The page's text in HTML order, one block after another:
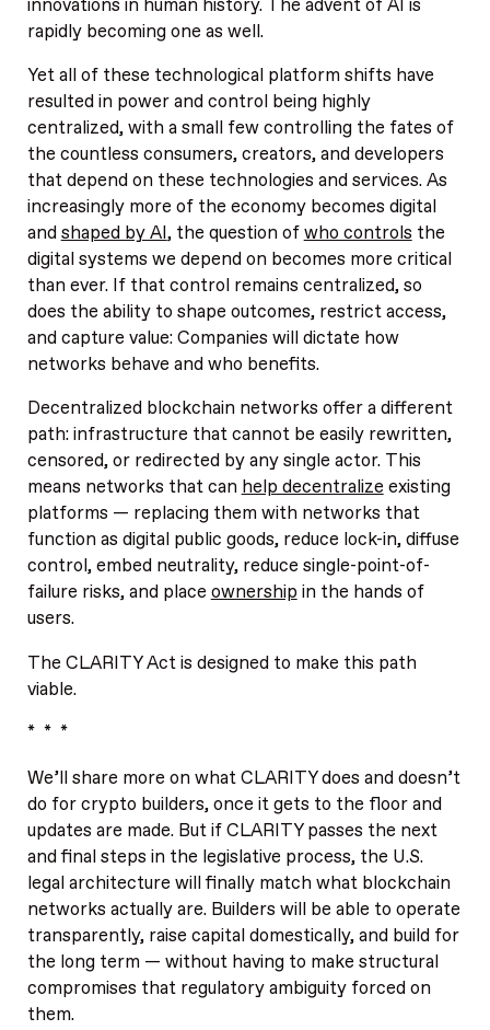
innovations in human history. The advent of AI is
rapidly becoming one as well.
Yet all of these technological platform shifts have
resulted in power and control being highly
centralized, with a small few controlling the fates of
the countless consumers, creators, and developers
that depend on these technologies and services. As
increasingly more of the economy becomes digital
andshaped by AI, the question ofwho controls the
digital systems we depend on becomes more critical
than ever. If that control remains centralized, so
does the ability to shape outcomes, restrict access,
and capture value: Companies will dictate how
networks behave and who benefits.
Decentralized blockchain networks offer a different
path: infrastructure that cannot be easily rewritten,
censored, or redirected by any single actor. This
means networks that canhelp decentralizeexisting
platforms — replacing them with networks that
function as digital public goods, reduce lock-in, diffuse
control, embed neutrality, reduce single-point-of-
failure risks, and placeownershipin the hands of
users.
The CLARITY Act is designed to make this path
viable.
* * *
We’ll share more on what CLARITY does and doesn’t
do for crypto builders, once it gets to the floor and
updates are made. But if CLARITY passes the next
and final steps in the legislative process, the U.S.
legal architecture will finally match what blockchain
networks actually are. Builders will be able to operate
transparently, raise capital domestically, and build for
the long term — without having to make structural
compromises that regulatory ambiguity forced on
them.